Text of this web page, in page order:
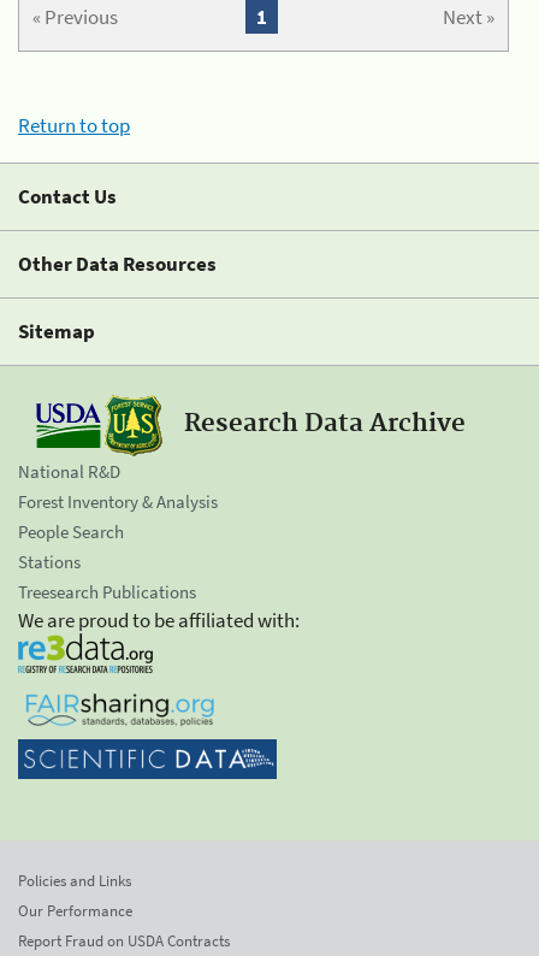
« Previous Next »
1
Return to top
Contact Us
Other Data Resources
Sitemap
Research Data Archive
National R&D
Forest Inventory & Analysis
People Search
Stations
Treesearch Publications
We are proud to be affiliated with:
Policies and Links
Our Performance
Report Fraud on USDA Contracts